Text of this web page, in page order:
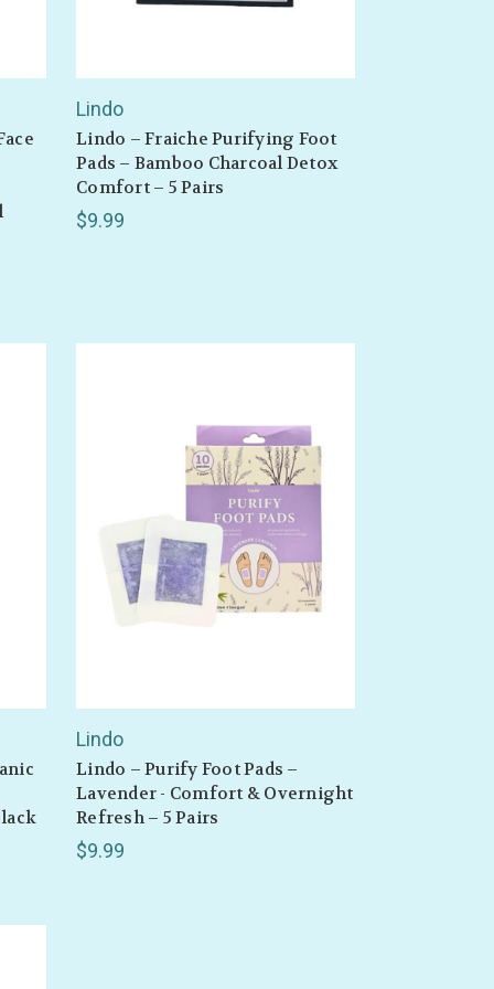
Lindo
Lindo – Fraiche Purifying Foot
Pads – Bamboo Charcoal Detox
Comfort – 5 Pairs
$9.99
Lindo
Lindo – Purify Foot Pads –
Lavender - Comfort & Overnight
Refresh – 5 Pairs
$9.99